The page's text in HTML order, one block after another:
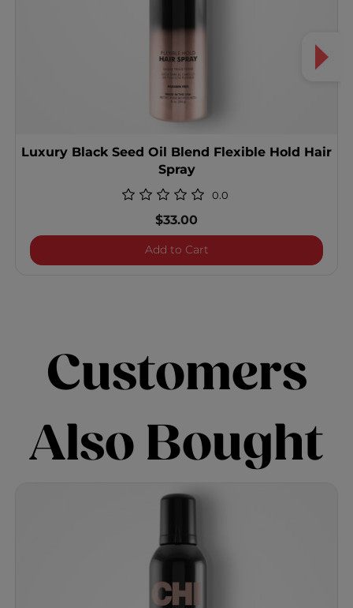
Luxury Black Seed Oil Blend Flexible Hold Hair
Spray
0.0
$33.00
Add to CartLuxury Black Seed Oil
Customers
Also Bought